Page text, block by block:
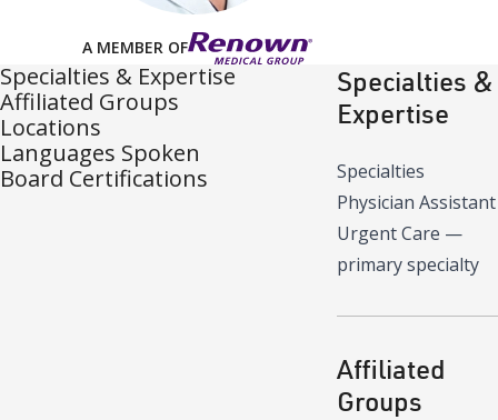
A MEMBER OF
Specialties & Expertise
Affiliated Groups
Locations
Languages Spoken
Board Certifications
Specialties &
Expertise
Specialties
Physician Assistant
Urgent Care —
primary specialty
Affiliated
Groups